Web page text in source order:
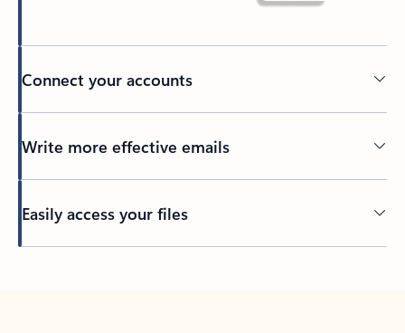
Connect your accounts
Write more effective emails
Easily access your files